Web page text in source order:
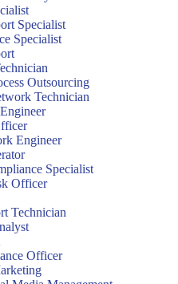
Specialist
Specialist
Outsourcing
Technician
Engineer
Specialist
Officer
Technician
Officer